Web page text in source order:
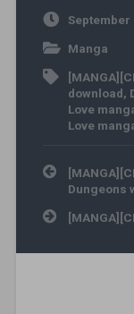
September
Manga
download,
Love
Love
Post
Dungeons